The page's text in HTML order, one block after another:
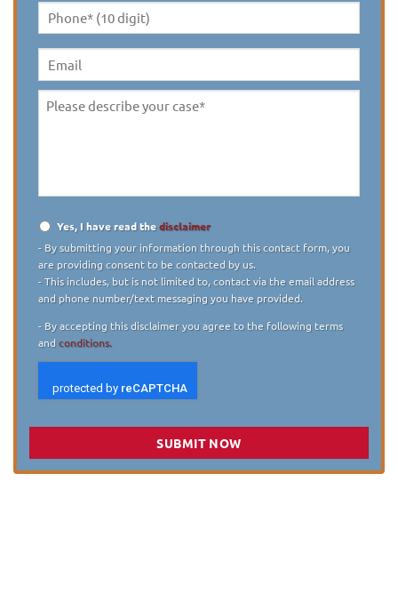
Phone*
(10
digit) *
Email
Please
Disclaimer
Yes, I have read thedisclaimer
- By submitting your information through this contact form, you
are providing consent to be contacted by us.
- This includes, but is not limited to, contact via the email address
and phone number/text messaging you have provided.
- By accepting this disclaimer you agree to the following terms
andconditions.
SUBMIT NOW